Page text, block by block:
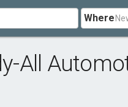
Where
All